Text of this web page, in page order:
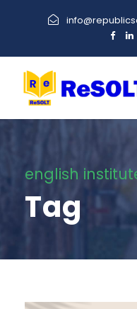
english
Tag